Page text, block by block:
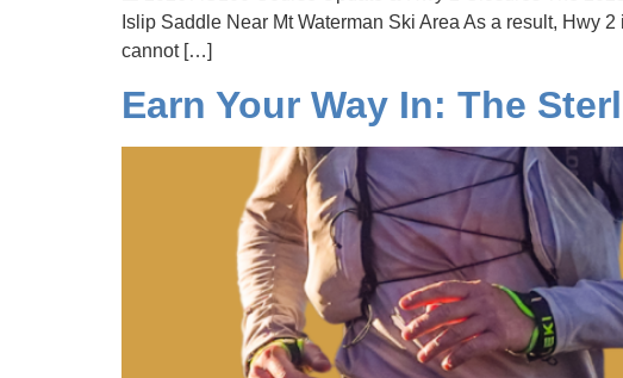
Islip Saddle Near Mt Waterman Ski Area As a result, Hwy
cannot […]
Earn Your Way In: The